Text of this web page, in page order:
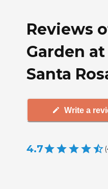
Reviews
Garden
Santa
Write a
4.7 (